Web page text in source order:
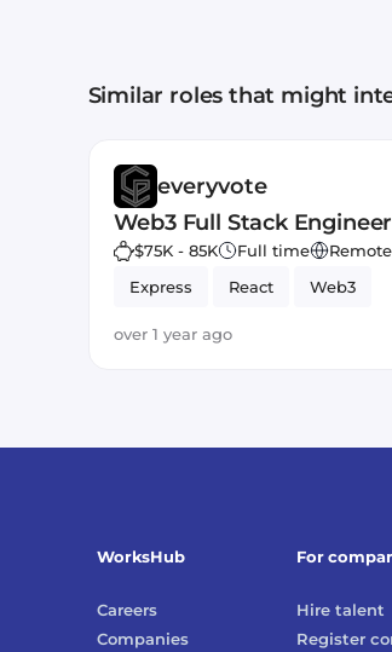
Similar roles that might
everyvote
Web3 Full Stack Engineer
$75K - 85K Full time
Remote
Express
React Web3
over 1 year ago
WorksHub
Careers
Companies
For
Hire talent
Register